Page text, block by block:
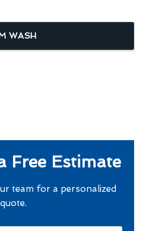
WASH
Free Estimate
team for a personalized
quote.